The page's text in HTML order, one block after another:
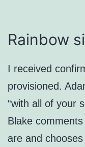
Rainbow
I received
provisioned.
“with all of your
Blake
are and